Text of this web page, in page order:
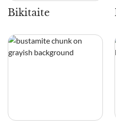
Bikitaite